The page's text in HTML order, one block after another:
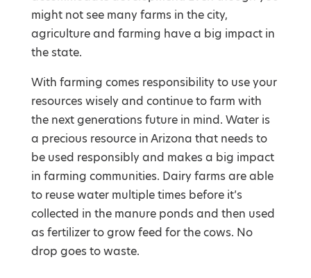
might not see many farms in the city,
agriculture and farming have a big impact in
the state.
With farming comes responsibility to use your
resources wisely and continue to farm with
the next generations future in mind. Water is
a precious resource in Arizona that needs to
be used responsibly and makes a big impact
in farming communities. Dairy farms are able
to reuse water multiple times before it’s
collected in the manure ponds and then used
as fertilizer to grow feed for the cows. No
drop goes to waste.